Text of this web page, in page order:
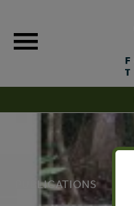
content
PUBLICATIONS